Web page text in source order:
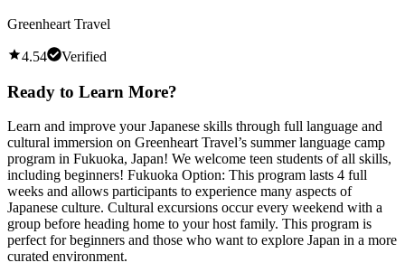
Greenheart Travel
4.54 Verified
Ready to Learn More?
Learn and improve your Japanese skills through full language and
cultural immersion on Greenheart Travel’s summer language camp
program in Fukuoka, Japan! We welcome teen students of all skills,
including beginners! Fukuoka Option: This program lasts 4 full
weeks and allows participants to experience many aspects of
Japanese culture. Cultural excursions occur every weekend with a
group before heading home to your host family. This program is
perfect for beginners and those who want to explore Japan in a more
curated environment.